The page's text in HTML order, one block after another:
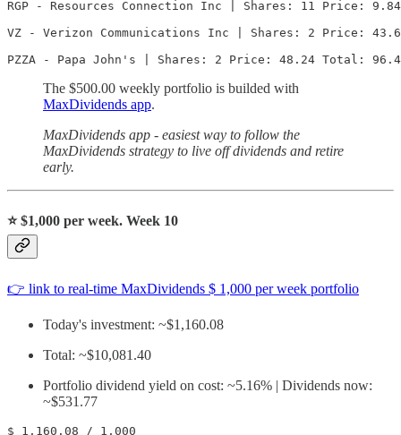
RGP - Resources Connection Inc | Shares: 11 Price:
VZ - Verizon Communications Inc | Shares: 2 Price:
PZZA - Papa John's | Shares: 2 Price: 48.24 Total:
The $500.00 weekly portfolio is builded with
MaxDividends app.
MaxDividends app - easiest way to follow the
MaxDividends strategy to live off dividends and retire
early.
⭐️$1,000 per week. Week 10
👉 link to real-time MaxDividends $ 1,000 per week portfolio
Today's investment: ~$1,160.08
Total: ~$10,081.40
Portfolio dividend yield on cost: ~5.16% | Dividends now:
~$531.77
$ 1,160.08 / 1,000